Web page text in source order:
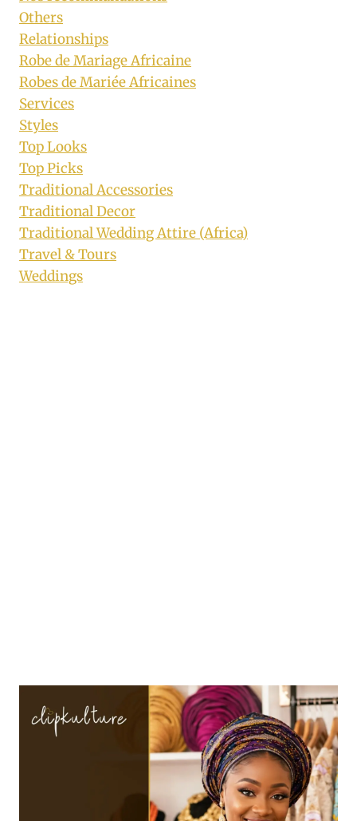
Others
Relationships
Robe de Mariage Africaine
Robes de Mariée Africaines
Services
Styles
Top Looks
Top Picks
Traditional Accessories
Traditional Decor
Traditional Wedding Attire (Africa)
Travel & Tours
Weddings